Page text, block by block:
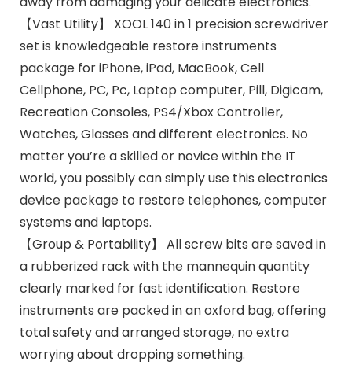
【Vast Utility】 XOOL 140 in 1 precision screwdriver
set is knowledgeable restore instruments
package for iPhone, iPad, MacBook, Cell
Cellphone, PC, Pc, Laptop computer, Pill, Digicam,
Recreation Consoles, PS4/Xbox Controller,
Watches, Glasses and different electronics. No
matter you’re a skilled or novice within the IT
world, you possibly can simply use this electronics
device package to restore telephones, computer
systems and laptops.
【Group & Portability】 All screw bits are saved in
a rubberized rack with the mannequin quantity
clearly marked for fast identification. Restore
instruments are packed in an oxford bag, offering
total safety and arranged storage, no extra
worrying about dropping something.